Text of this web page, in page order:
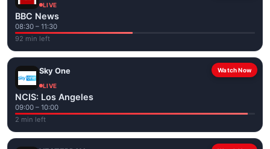
LIVE
BBC News
08:30 – 11:30
92 min left
Watch Now
Sky One
LIVE
NCIS: Los Angeles
09:00 – 10:00
2 min left